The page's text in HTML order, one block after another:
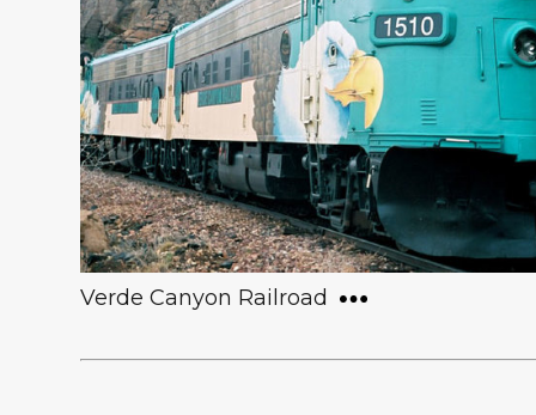
From June to September, the Town of
Clarkdale hosts evening concerts at the
gazebo in the historic Town Park. These
free concerts cover a wide variety of
genres, and typically draw crowds of over
400 to the community.
Verde Canyon Railroad